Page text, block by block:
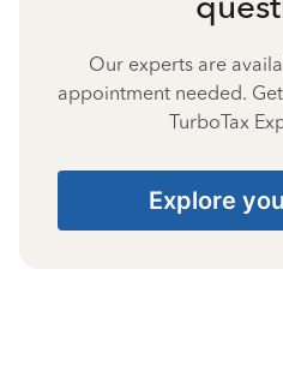
Our experts are
appointment needed.
TurboTax
Explore